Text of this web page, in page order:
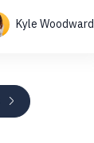
Kyle Woodward